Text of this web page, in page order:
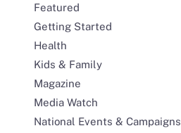
Featured
Getting Started
Health
Kids & Family
Magazine
Media Watch
National Events & Campaigns